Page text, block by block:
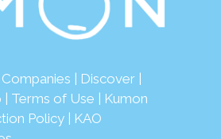
Discover
Terms of Use
Kumon
Policy
KAO